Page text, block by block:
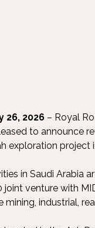
26, 2026 – Royal
to announce
exploration project
in Saudi Arabia
joint venture with
industrial,